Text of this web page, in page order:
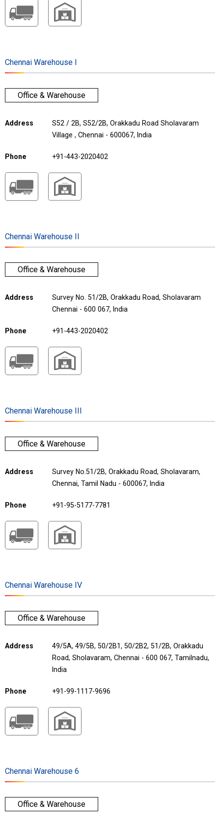
Chennai Warehouse I
Office & Warehouse
Address
S52 / 2B, S52/2B, Orakkadu Road Sholavaram
Village , Chennai - 600067, India
Phone +91-443-2020402
Chennai Warehouse II
Office & Warehouse
Address
Survey No. 51/2B, Orakkadu Road, Sholavaram
Chennai - 600 067, India
Phone +91-443-2020402
Chennai Warehouse III
Office & Warehouse
Address
Survey No.51/2B, Orakkadu Road, Sholavaram,
Chennai, Tamil Nadu - 600067, India
Phone +91-95-5177-7781
Chennai Warehouse IV
Office & Warehouse
Address
49/5A, 49/5B, 50/2B1, 50/2B2, 51/2B, Orakkadu
Road, Sholavaram, Chennai - 600 067, Tamilnadu,
India
Phone +91-99-1117-9696
Chennai Warehouse 6
Office & Warehouse